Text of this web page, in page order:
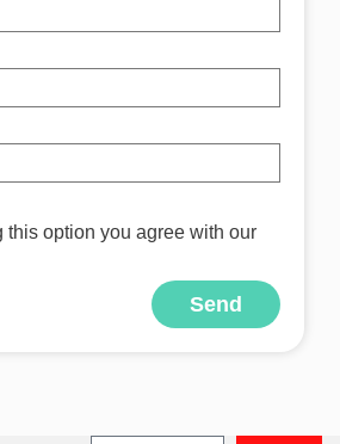
this option you agree with our
Send